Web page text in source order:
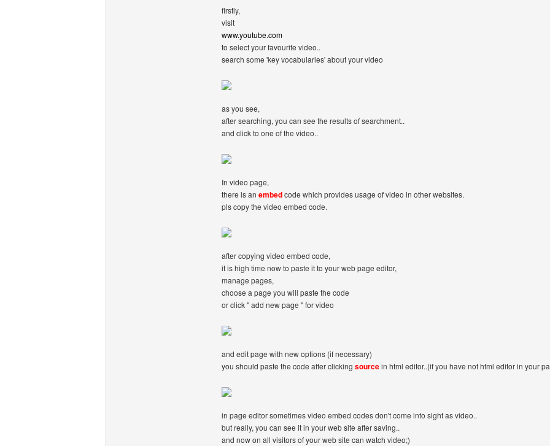
firstly,
visit
www.youtube.com
to select your favourite video..
search some 'key vocabularies' about your video
as you see,
after searching, you can see the results of searchment..
and click to one of the video..
In video page,
there is an embedcode which provides usage of video in other websites.
pls copy the video embed code.
after copying video embed code,
it is high time now to paste it to your web page editor,
manage pages,
choose a page you will paste the code
or click '' add new page '' for video
and edit page with new options (if necessary)
you should paste the code after clicking sourcein html editor..(if you have not html editor in your
in page editor sometimes video embed codes don't come into sight as video..
but really, you can see it in your web site after saving..
and now on all visitors of your web site can watch video;)